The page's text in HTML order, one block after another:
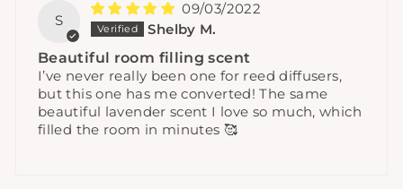
S
09/03/2022
Shelby M.
Beautiful room filling scent
I’ve never really been one for reed diffusers,
but this one has me converted! The same
beautiful lavender scent I love so much, which
filled the room in minutes 🥰